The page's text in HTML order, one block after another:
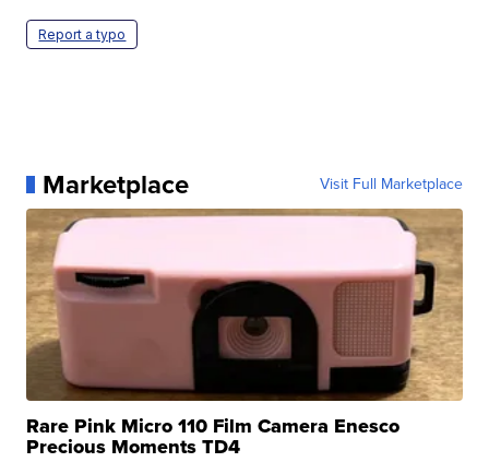
Report a typo
Marketplace Visit Full Marketplace
Rare Pink Micro 110 Film Camera Enesco
Precious Moments TD4